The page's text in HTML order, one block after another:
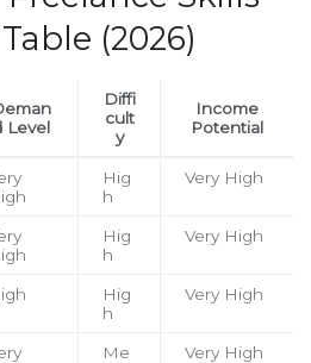
(2026)
Level
Diffi
cult
y
Income
Potential
Hig
h
Very High
Hig
h
Very High
Hig
h
Very High
Me
Very High